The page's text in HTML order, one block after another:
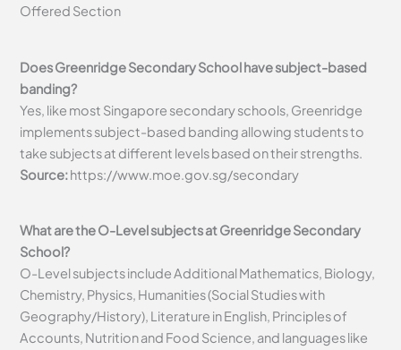
Offered Section
Does Greenridge Secondary School have subject-based
banding?
Yes, like most Singapore secondary schools, Greenridge
implements subject-based banding allowing students to
take subjects at different levels based on their strengths.
Source:https://www.moe.gov.sg/secondary
What are the O-Level subjects at Greenridge Secondary
School?
O-Level subjects include Additional Mathematics, Biology,
Chemistry, Physics, Humanities (Social Studies with
Geography/History), Literature in English, Principles of
Accounts, Nutrition and Food Science, and languages like